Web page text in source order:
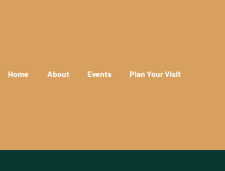
Home About Events Plan Your Visit